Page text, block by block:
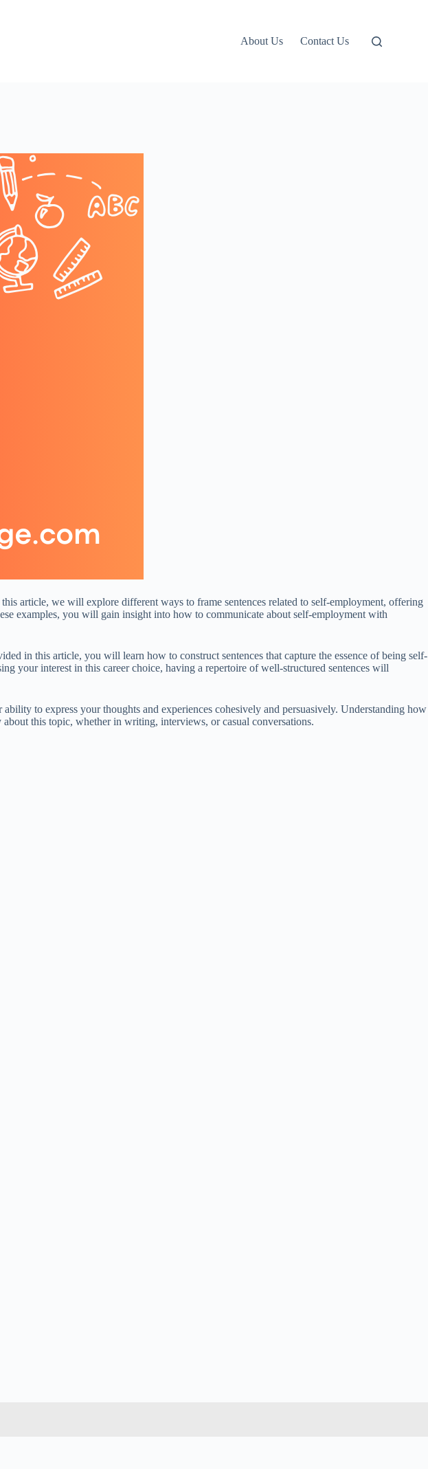
About Us Contact Us
article, we will explore different ways to frame sentences related to self-employment, offering
examples, you will gain insight into how to communicate about self-employment with
in this article, you will learn how to construct sentences that capture the essence of being self-
your interest in this career choice, having a repertoire of well-structured sentences will
to express your thoughts and experiences cohesively and persuasively. Understanding how
this topic, whether in writing, interviews, or casual conversations.